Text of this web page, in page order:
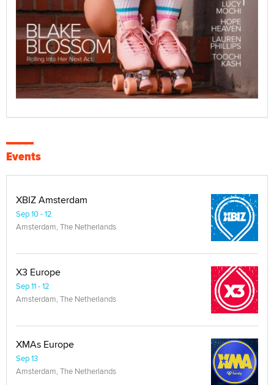
Events
XBIZ Amsterdam
Sep 10 - 12
Amsterdam, The Netherlands
X3 Europe
Sep 11 - 12
Amsterdam, The Netherlands
XMAs Europe
Sep 13
Amsterdam, The Netherlands